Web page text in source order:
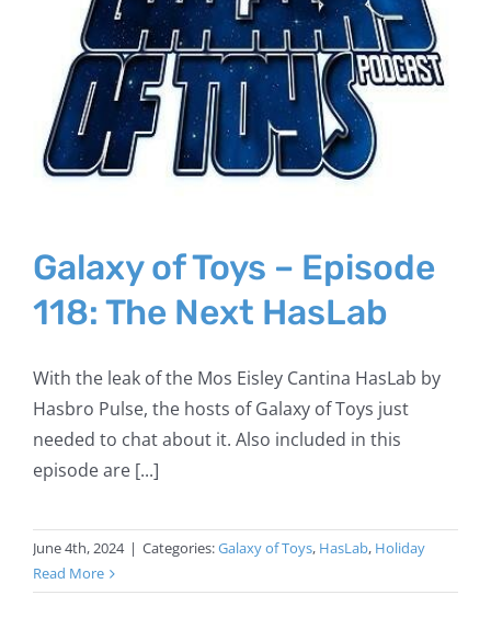
Galaxy of Toys – Episode
118: The Next HasLab
With the leak of the Mos Eisley Cantina HasLab by
Hasbro Pulse, the hosts of Galaxy of Toys just
needed to chat about it. Also included in this
episode are [...]
June 4th, 2024 | Categories:Galaxy of Toys, HasLab, Holiday
Read More